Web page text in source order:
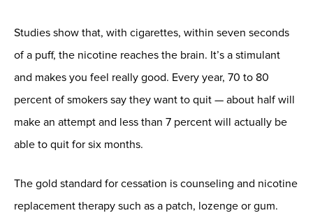
Studies show that, with cigarettes, within seven seconds
of a puff, the nicotine reaches the brain. It’s a stimulant
and makes you feel really good. Every year, 70 to 80
percent of smokers say they want to quit — about half will
make an attempt and less than 7 percent will actually be
able to quit for six months.
The gold standard for cessation is counseling and nicotine
replacement therapy such as a patch, lozenge or gum.